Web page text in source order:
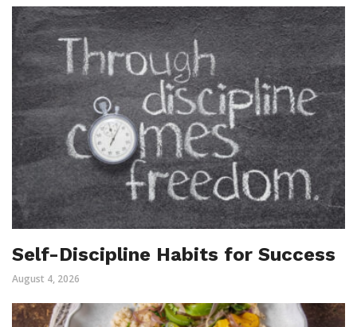
Self-Discipline Habits for Success
August 4, 2026